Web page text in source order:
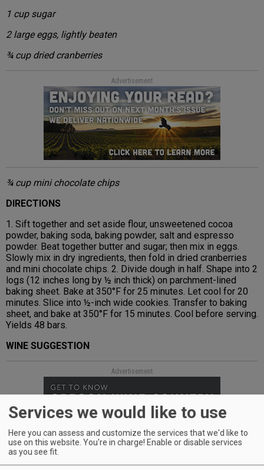
1 cup sugar
2 large eggs, lightly beaten
¾ cup dried cranberries
Advertisement
¾ cup mini chocolate chips
DIRECTIONS
1. Sift together and set aside flour, unsweetened cocoa
powder, baking soda, baking powder, salt and espresso
powder. Beat together butter and sugar; then mix in eggs.
Slowly mix in dry ingredients, then fold in dried cranberries
and mini chocolate chips. 2. Divide dough in half. Shape into 2
logs (12 inches long by ½ inch thick) on parchment-lined
baking sheet. Bake at 350°F for 25 minutes. Let cool for 20
minutes. Slice into ½-inch wide cookies. Transfer to baking
sheet, and bake at 350°F for 15 minutes. Cool before serving.
Yields 48 bars.
WINE SUGGESTION
Advertisement
Services we would like to use
Here you can assess and customize the services that we'd like to
use on this website. You're in charge! Enable or disable services
as you see fit.